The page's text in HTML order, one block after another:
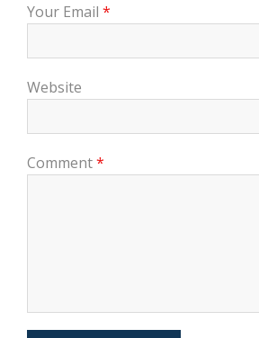
Your Email *
Website
Comment*